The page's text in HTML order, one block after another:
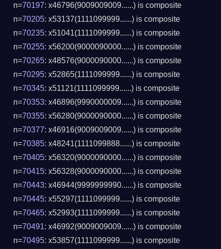
n=70197: x46796(9009009009......) is composite
n=70205: x53137(1111099999......) is composite
n=70235: x51041(1111099999......) is composite
n=70255: x56200(9000090000......) is composite
n=70265: x48576(9000090000......) is composite
n=70295: x52865(1111099999......) is composite
n=70345: x51121(1111099999......) is composite
n=70353: x46896(9990000009......) is composite
n=70355: x56280(9000090000......) is composite
n=70377: x46916(9009009009......) is composite
n=70385: x48241(1111099888......) is composite
n=70405: x56320(9000090000......) is composite
n=70415: x56328(9000090000......) is composite
n=70443: x46944(9999999990......) is composite
n=70445: x55297(1111099999......) is composite
n=70465: x52993(1111099999......) is composite
n=70491: x46992(9009009009......) is composite
n=70495: x53857(1111099999......) is composite